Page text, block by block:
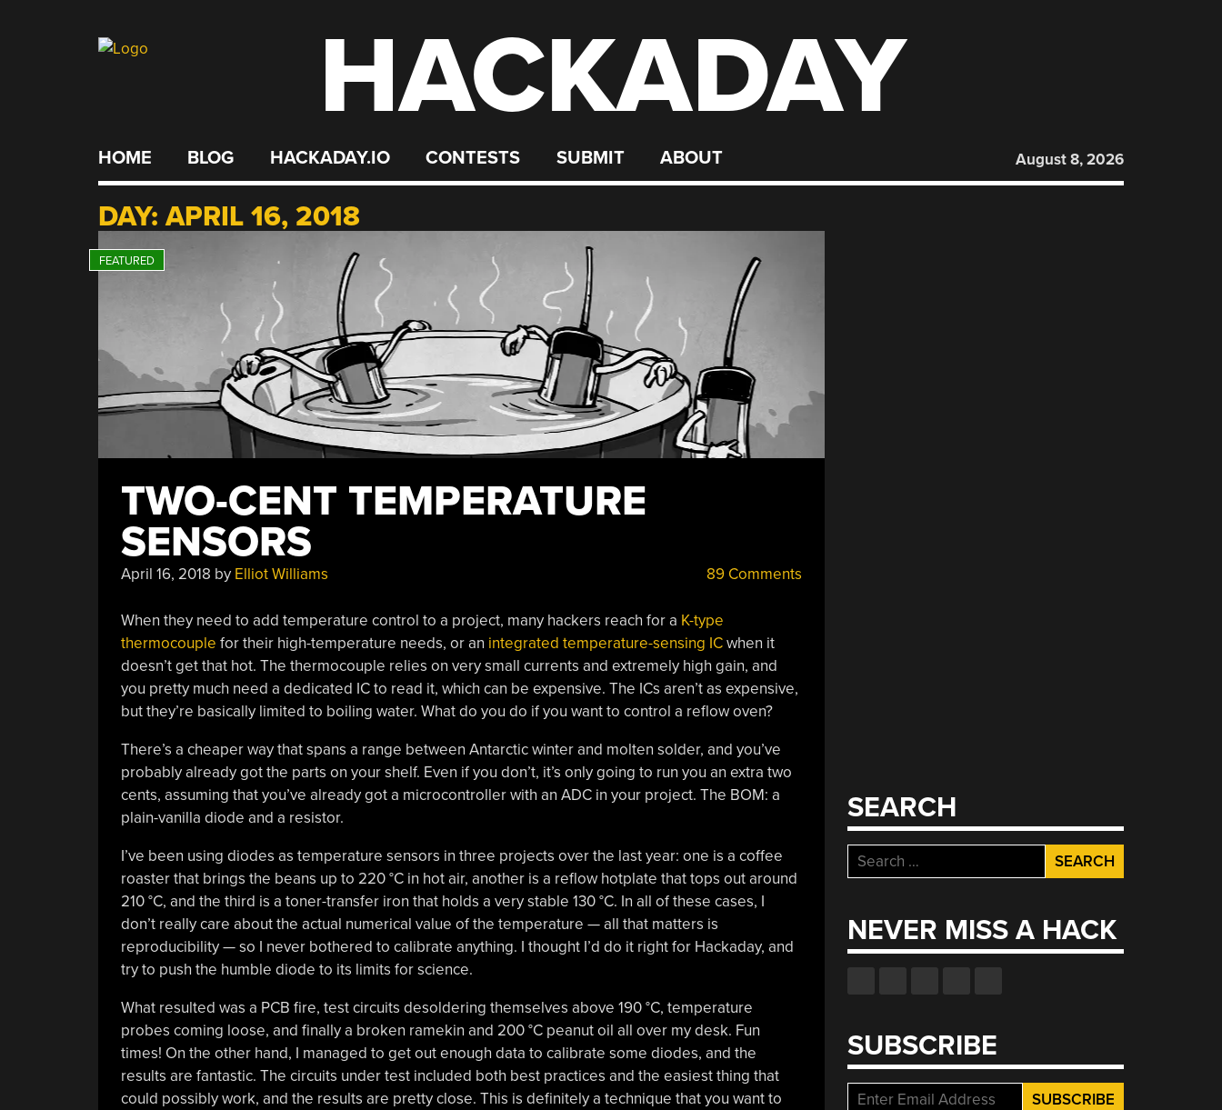
HACKADAY
HOME BLOG HACKADAY.IO CONTESTS SUBMIT ABOUT August 8, 2026
DAY:APRIL 16, 2018
TWO-CENT TEMPERATURE
SENSORS
April 16, 2018 by Elliot Williams 89 Comments
When they need to add temperature control to a project, many hackers reach for a K-type
thermocouple for their high-temperature needs, or an integrated temperature-sensing ICwhen it
doesn’t get that hot. The thermocouple relies on very small currents and extremely high gain, and
you pretty much need a dedicated IC to read it, which can be expensive. The ICs aren’t as expensive,
but they’re basically limited to boiling water. What do you do if you want to control a reflow oven?
There’s a cheaper way that spans a range between Antarctic winter and molten solder, and you’ve
probably already got the parts on your shelf. Even if you don’t, it’s only going to run you an extra two
cents, assuming that you’ve already got a microcontroller with an ADC in your project. The BOM: a
plain-vanilla diode and a resistor.
I’ve been using diodes as temperature sensors in three projects over the last year: one is a coffee
roaster that brings the beans up to 220 °C in hot air, another is a reflow hotplate that tops out around
210 °C, and the third is a toner-transfer iron that holds a very stable 130 °C. In all of these cases, I
don’t really care about the actual numerical value of the temperature — all that matters is
reproducibility — so I never bothered to calibrate anything. I thought I’d do it right for Hackaday, and
try to push the humble diode to its limits for science.
What resulted was a PCB fire, test circuits desoldering themselves above 190 °C, temperature
probes coming loose, and finally a broken ramekin and 200 °C peanut oil all over my desk. Fun
times! On the other hand, I managed to get out enough data to calibrate some diodes, and the
results are fantastic. The circuits under test included both best practices and the easiest thing that
could possibly work, and the results are pretty close. This is definitely a technique that you want to
SEARCH
Search
for:
NEVER MISS A HACK
SUBSCRIBE